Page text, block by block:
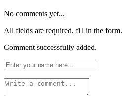
No comments yet...
All fields are required, fill in the form.
Comment successfully added.